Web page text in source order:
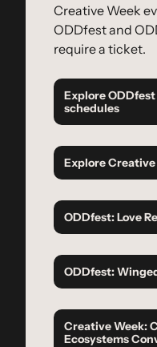
Creative Week
ODDfest and
require a ticket.
Explore
schedules
Explore
ODDfest: Love
ODDfest:
Creative Week:
Ecosystems